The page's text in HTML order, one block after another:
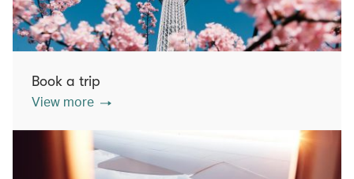
Book a trip
View more